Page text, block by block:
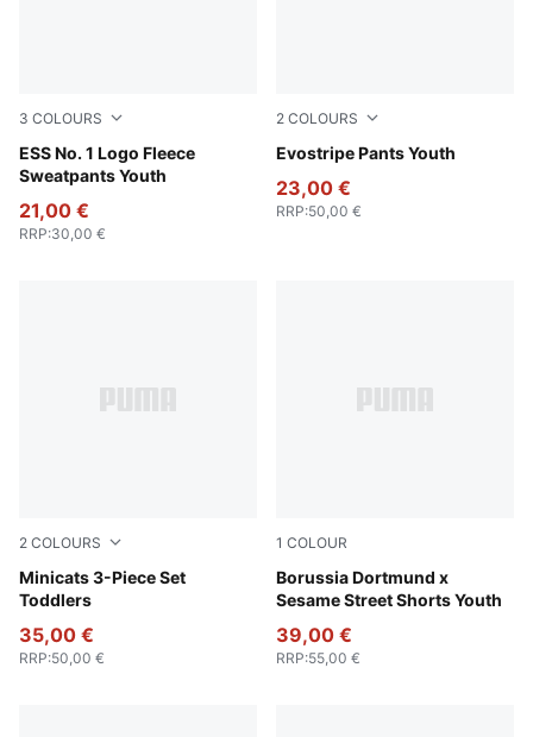
3 COLOURS
ESS No. 1 Logo Fleece
Sweatpants Youth
Puma Black
21,00 €
RRP:30,00 €
2 COLOURS
Evostripe Pants Youth
New Navy
23,00 €
RRP:50,00 €
2 COLOURS
Minicats 3-Piece Set
Toddlers
Wild Pink
35,00 €
RRP:50,00 €
1 COLOUR
Borussia Dortmund x
Sesame Street Shorts Youth
PUMA Black-Faster Yellow
39,00 €
RRP:55,00 €